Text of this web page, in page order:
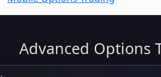
Advanced Options